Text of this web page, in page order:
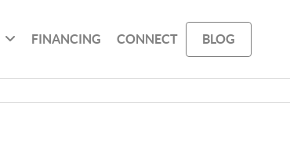
FINANCING CONNECT BLOG